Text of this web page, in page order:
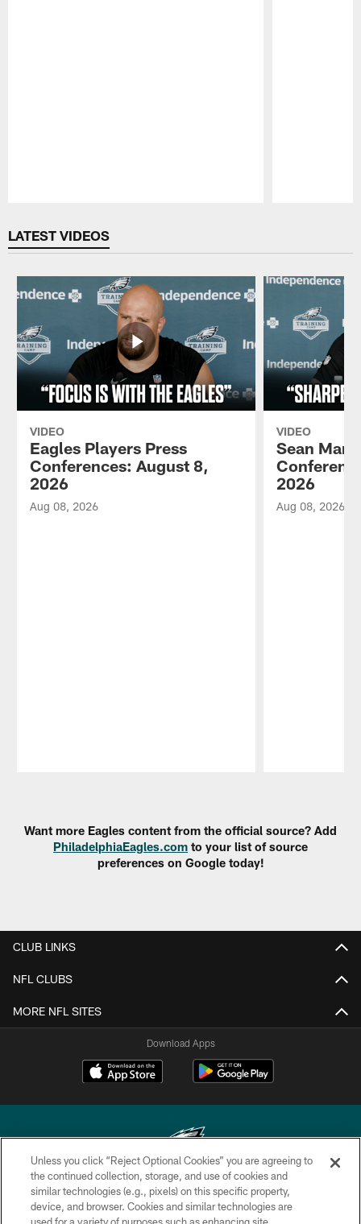
LATEST VIDEOS
VIDEO
Eagles Players Press
Conferences: August 8,
2026
Aug 08, 2026
VIDEO
Sean
2026
Aug 08, 2026
Want more Eagles content from the official source? Add
PhiladelphiaEagles.com to your list of source
preferences on Google today!
CLUB LINKS
NFL CLUBS
MORE NFL SITES
Download Apps
Copyright © 2026 Philadelphia Eagles. All rights reserved.
Unless you click “Reject Optional Cookies” you are agreeing to
the continued collection, storage, and use of cookies and
similar technologies (e.g., pixels) on this specific property,
device, and browser. Cookies and similar technologies are